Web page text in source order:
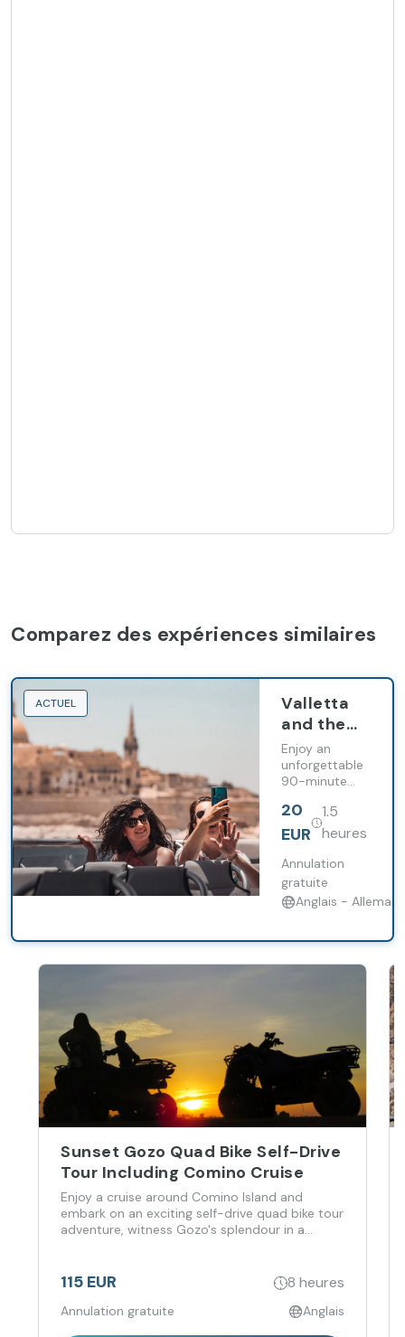
Comparez des expériences similaires
ACTUEL
Valletta
and the
Three
Cities
Scenic
Harbours
Cruise
Enjoy an
unforgettable
90-minute
around
Valletta, its
harbours,
various creeks,
and the
famous three
of Vittoriosa,
Senglea, and
20
EUR
1.5
heures
Annulation
gratuite
Anglais -
Sunset Gozo Quad Bike Self-Drive
Tour Including Comino Cruise
Enjoy a cruise around Comino Island and
embark on an exciting self-drive quad bike tour
adventure, witness Gozo's splendour in a
beautiful locations.
115 EUR 8 heures
Annulation gratuite Anglais